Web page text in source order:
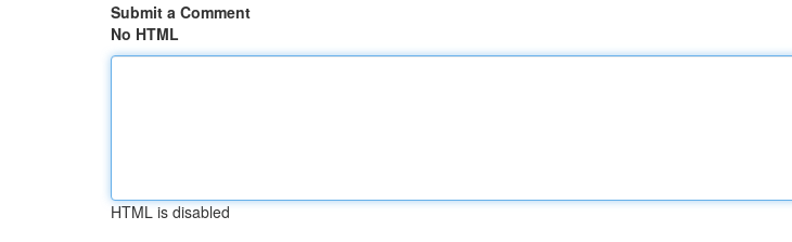
Submit a Comment
No HTML
HTML is disabled